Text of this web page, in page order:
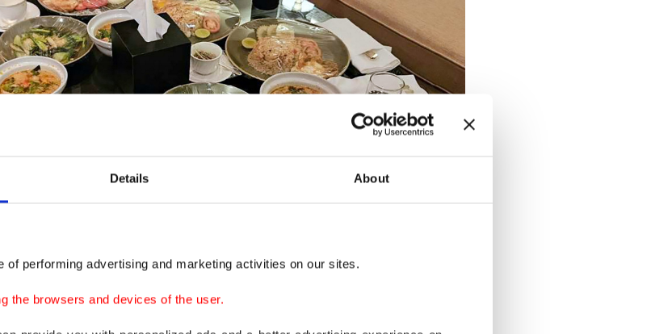
Details About
of performing advertising and marketing activities on our sites.
the browsers and devices of the user.